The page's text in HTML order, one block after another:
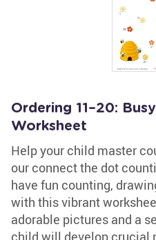
Ordering 11–20:
Worksheet
Help your child master
our connect the dot
have fun counting,
with this vibrant
adorable pictures and a
child will develop crucial